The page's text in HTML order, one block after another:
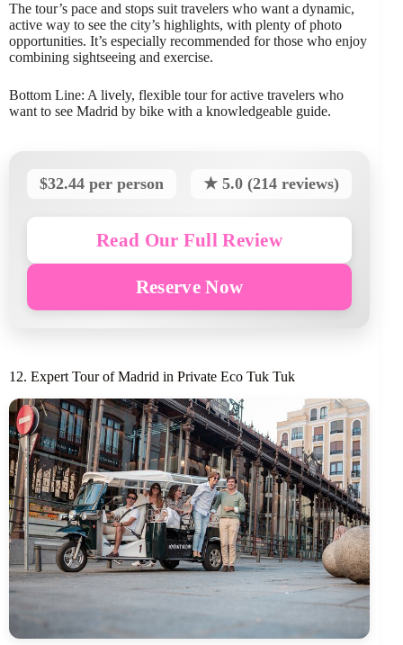
The tour’s pace and stops suit travelers who want a dynamic,
active way to see the city’s highlights, with plenty of photo
opportunities. It’s especially recommended for those who enjoy
combining sightseeing and exercise.
Bottom Line: A lively, flexible tour for active travelers who
want to see Madrid by bike with a knowledgeable guide.
$32.44 per person ★ 5.0 (214 reviews)
Read Our Full Review
Reserve Now
12. Expert Tour of Madrid in Private Eco Tuk Tuk